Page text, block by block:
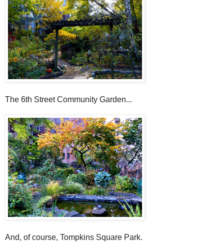
The 6th Street Community Garden...
And, of course, Tompkins Square Park.